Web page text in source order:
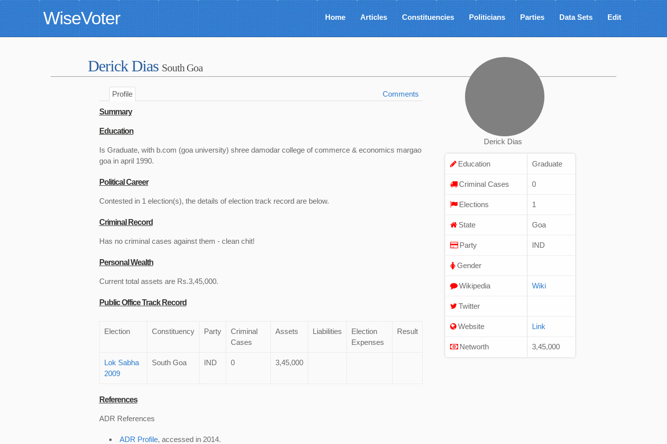
WiseVoter Home Articles Constituencies Politicians Parties Data Sets Edit
Derick Dias South Goa
Profile Comments
Summary
Education
Is Graduate, with b.com (goa university) shree damodar college of commerce & economics margao
goa in april 1990.
Political Career
Contested in 1 election(s), the details of election track record are below.
Criminal Record
Has no criminal cases against them - clean chit!
Personal Wealth
Current total assets are Rs.3,45,000.
Public Office Track Record
Election Constituency Party
Criminal
Cases
Assets Liabilities
Election
Expenses
Result
Lok Sabha
2009
South Goa IND 0 3,45,000
References
ADR References
ADR Profile, accessed in 2014.
Derick Dias
Education Graduate
Criminal Cases 0
Elections 1
State Goa
Party IND
Gender
Wikipedia Wiki
Twitter
Website Link
Networth 3,45,000